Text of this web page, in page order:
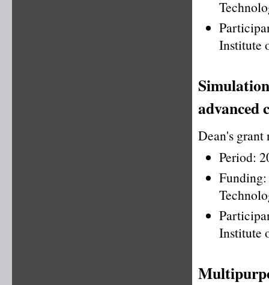
Institute
advanced
Dean's grant
Period:
Institute